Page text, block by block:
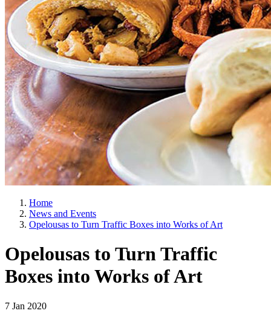
Home
News and Events
Opelousas to Turn Traffic Boxes into Works of Art
Opelousas to Turn Traffic
Boxes into Works of Art
7 Jan 2020